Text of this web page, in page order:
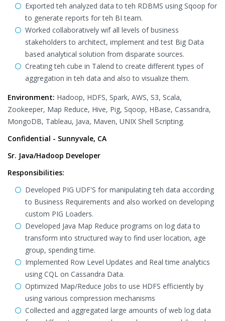
Exported teh analyzed data to teh RDBMS using Sqoop for
to generate reports for teh BI team.
Worked collaboratively wif all levels of business
stakeholders to architect, implement and test Big Data
based analytical solution from disparate sources.
Creating teh cube in Talend to create different types of
aggregation in teh data and also to visualize them.
Environment: Hadoop, HDFS, Spark, AWS, S3, Scala,
Zookeeper, Map Reduce, Hive, Pig, Sqoop, HBase, Cassandra,
MongoDB, Tableau, Java, Maven, UNIX Shell Scripting.
Confidential - Sunnyvale, CA
Sr. Java/Hadoop Developer
Responsibilities:
Developed PIG UDF'S for manipulating teh data according
to Business Requirements and also worked on developing
custom PIG Loaders.
Developed Java Map Reduce programs on log data to
transform into structured way to find user location, age
group, spending time.
Implemented Row Level Updates and Real time analytics
using CQL on Cassandra Data.
Optimized Map/Reduce Jobs to use HDFS efficiently by
using various compression mechanisms
Collected and aggregated large amounts of web log data